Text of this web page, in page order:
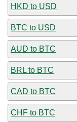
HKD to USD
BTC to USD
AUD to BTC
BRL to BTC
CAD to BTC
CHF to BTC